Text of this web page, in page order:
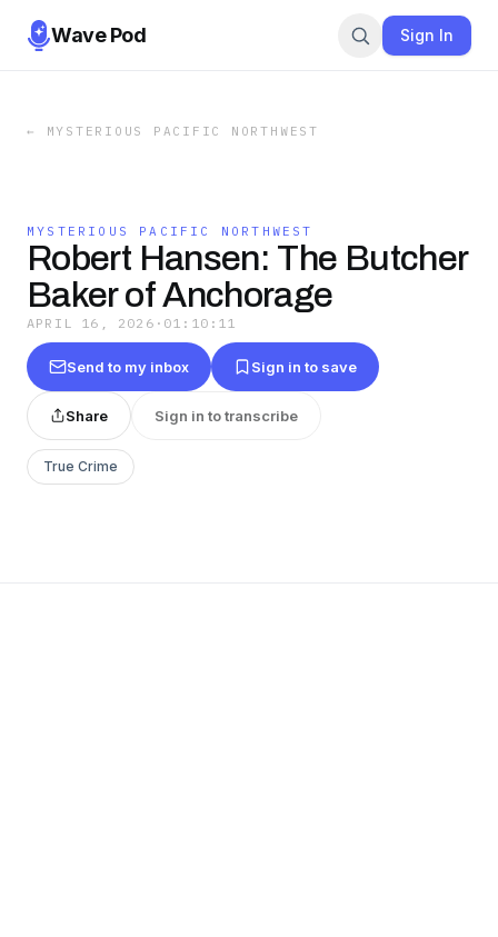
Wave Pod Sign In
← MYSTERIOUS PACIFIC NORTHWEST
MYSTERIOUS PACIFIC NORTHWEST
Robert Hansen: The Butcher
Baker of Anchorage
APRIL 16, 2026 · 01:10:11
Send to my inbox Sign in to save
Share Sign in to transcribe
True Crime